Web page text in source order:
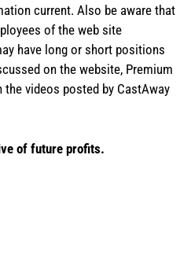
current. Also be aware that
of the web site
have long or short positions
on the website, Premium
videos posted by CastAway
of future profits.